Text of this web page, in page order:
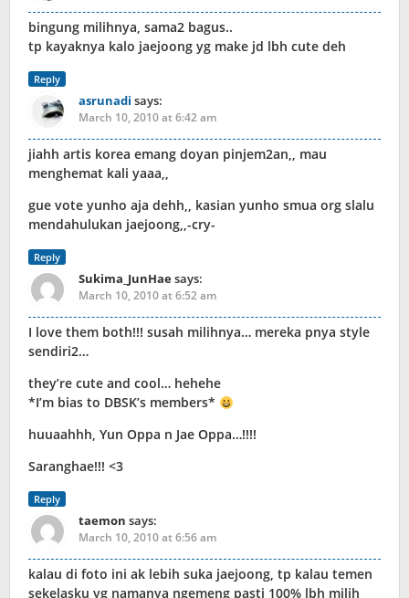
bingung milihnya, sama2 bagus..
tp kayaknya kalo jaejoong yg make jd lbh cute deh
Reply
asrunadi says:
March 10, 2010 at 6:42 am
jiahh artis korea emang doyan pinjem2an,, mau
menghemat kali yaaa,,
gue vote yunho aja dehh,, kasian yunho smua org slalu
mendahulukan jaejoong,,-cry-
Reply
Sukima_JunHaesays:
March 10, 2010 at 6:52 am
I love them both!!! susah milihnya… mereka pnya style
sendiri2…
they’re cute and cool… hehehe
*I’m bias to DBSK’s members*
huuaahhh, Yun Oppa n Jae Oppa…!!!!
Saranghae!!! <3
Reply
taemon says:
March 10, 2010 at 6:56 am
kalau di foto ini ak lebih suka jaejoong, tp kalau temen
sekelasku yg namanya ngemeng pasti 100% lbh milih